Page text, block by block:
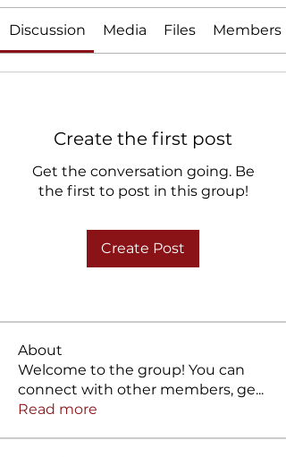
Discussion Media Files Members
Create the first post
Get the conversation going. Be
the first to post in this group!
Create Post
About
Welcome to the group! You can
connect with other members, ge...
Read more